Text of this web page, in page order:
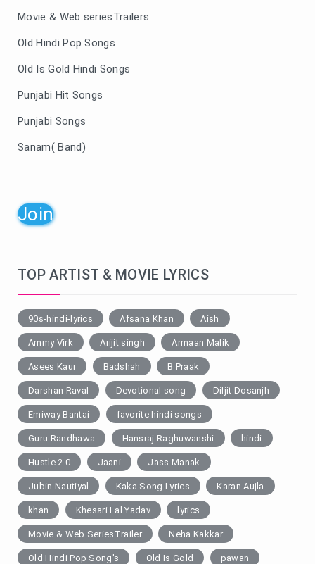
Movie & Web seriesTrailers
Old Hindi Pop Songs
Old Is Gold Hindi Songs
Punjabi Hit Songs
Punjabi Songs
Sanam( Band)
Join
TOP ARTIST & MOVIE LYRICS
90s-hindi-lyrics Afsana Khan Aish
Ammy Virk Arijit singh Armaan Malik
Asees Kaur Badshah B Praak
Darshan Raval Devotional song Diljit Dosanjh
Emiway Bantai favorite hindi songs
Guru Randhawa Hansraj Raghuwanshi hindi
Hustle 2.0 Jaani Jass Manak
Jubin Nautiyal Kaka Song Lyrics Karan Aujla
khan Khesari Lal Yadav lyrics
Movie & Web SeriesTrailer Neha Kakkar
Old Hindi Pop Song's Old Is Gold pawan